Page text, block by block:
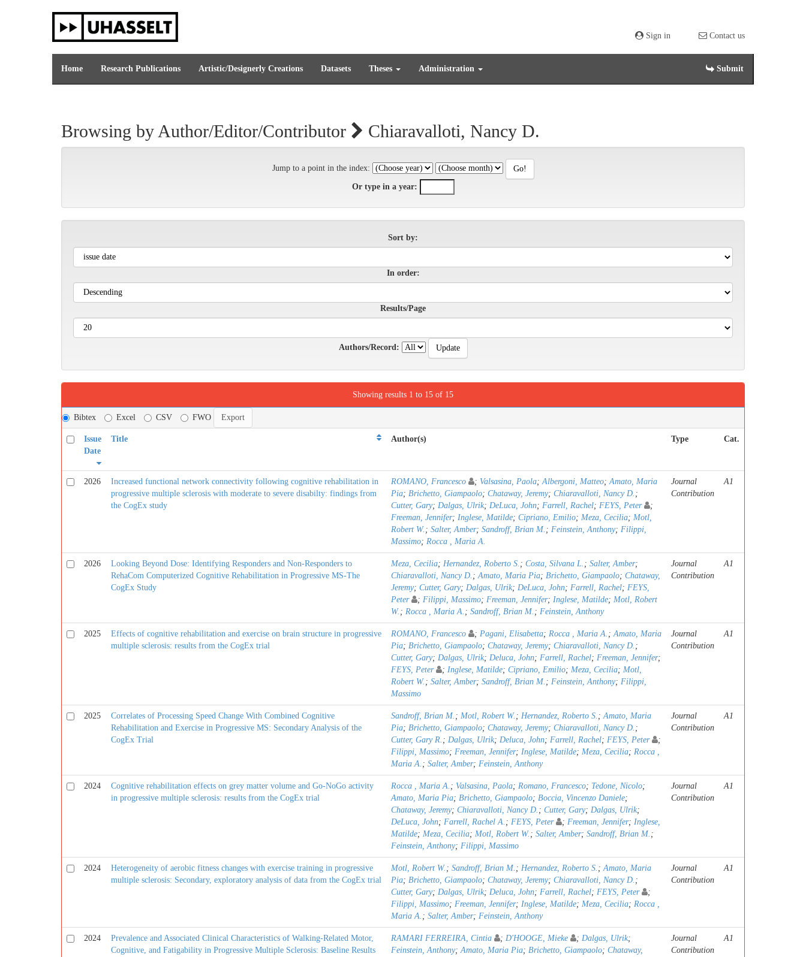
Sign in Contact us
Home Research Publications Artistic/Designerly Creations Datasets Theses Administration Submit
Browsing by Author/Editor/Contributor Chiaravalloti, Nancy D.
Jump to a point in the index:
Or type in a year:
Sort by:
In order:
Results/Page
Authors/Record:
Showing results 1 to 15 of 15
Bibtex Excel CSV FWO
Issue
Date
Title Author(s) Type Cat.
2026
Increased functional network connectivity following cognitive rehabilitation in
progressive multiple sclerosis with moderate to severe disabilty: findings from
the CogEx study
ROMANO, Francesco ; Valsasina, Paola;Albergoni, Matteo;Amato, Maria
Pia; Brichetto, Giampaolo; Chataway, Jeremy; Chiaravalloti, Nancy D. ;
Cutter, Gary; Dalgas, Ulrik; DeLuca, John; Farrell, Rachel; FEYS, Peter
;
Freeman, Jennifer; Inglese, Matilde; Cipriano, Emilio; Meza, Cecilia; Motl,
Robert W. ; Salter, Amber; Sandroff, Brian M. ; Feinstein, Anthony; Filippi,
Massimo; Rocca , Maria A.
Journal
Contribution
A1
2026
Looking Beyond Dose: Identifying Responders and Non-Responders to
RehaCom Computerized Cognitive Rehabilitation in Progressive MS-The
CogEx Study
Meza, Cecilia; Hernandez, Roberto S. ; Costa, Silvana L. ; Salter, Amber;
Chiaravalloti, Nancy D. ;Amato, Maria Pia; Brichetto, Giampaolo; Chataway,
Jeremy; Cutter, Gary; Dalgas, Ulrik; DeLuca, John; Farrell, Rachel; FEYS,
Peter
; Filippi, Massimo; Freeman, Jennifer; Inglese, Matilde; Motl, Robert
W. ; Rocca , Maria A. ; Sandroff, Brian M. ; Feinstein, Anthony
Journal
Contribution
A1
2025
Effects of cognitive rehabilitation and exercise on brain structure in progressive
multiple sclerosis: results from the CogEx trial
ROMANO, Francesco ; Pagani, Elisabetta; Rocca , Maria A. ;Amato, Maria
Pia; Brichetto, Giampaolo; Chataway, Jeremy; Chiaravalloti, Nancy D. ;
Cutter, Gary; Dalgas, Ulrik; Deluca, John; Farrell, Rachel; Freeman, Jennifer;
FEYS, Peter
; Inglese, Matilde; Cipriano, Emilio; Meza, Cecilia; Motl,
Robert W. ; Salter, Amber; Sandroff, Brian M. ; Feinstein, Anthony; Filippi,
Massimo
Journal
Contribution
A1
2025
Correlates of Processing Speed Change With Combined Cognitive
Rehabilitation and Exercise in Progressive MS: Secondary Analysis of the
CogEx Trial
Sandroff, Brian M. ; Motl, Robert W. ; Hernandez, Roberto S. ;Amato, Maria
Pia; Brichetto, Giampaolo; Chataway, Jeremy; Chiaravalloti, Nancy D. ;
Cutter, Gary R. ; Dalgas, Ulrik; Deluca, John; Farrell, Rachel; FEYS, Peter
;
Filippi, Massimo; Freeman, Jennifer; Inglese, Matilde; Meza, Cecilia; Rocca ,
Maria A. ; Salter, Amber; Feinstein, Anthony
Journal
Contribution
A1
2024
Cognitive rehabilitation effects on grey matter volume and Go-NoGo activity
in progressive multiple sclerosis: results from the CogEx trial
Rocca , Maria A. ; Valsasina, Paola; Romano, Francesco; Tedone, Nicolo;
Amato, Maria Pia; Brichetto, Giampaolo; Boccia, Vincenzo Daniele;
Chataway, Jeremy; Chiaravalloti, Nancy D. ; Cutter, Gary; Dalgas, Ulrik;
DeLuca, John; Farrell, Rachel A. ; FEYS, Peter ; Freeman, Jennifer; Inglese,
Matilde; Meza, Cecilia; Motl, Robert W. ; Salter, Amber; Sandroff, Brian M. ;
Feinstein, Anthony; Filippi, Massimo
Journal
Contribution
A1
2024
Heterogeneity of aerobic fitness changes with exercise training in progressive
multiple sclerosis: Secondary, exploratory analysis of data from the CogEx trial
Motl, Robert W. ; Sandroff, Brian M. ; Hernandez, Roberto S. ;Amato, Maria
Pia; Brichetto, Giampaolo; Chataway, Jeremy; Chiaravalloti, Nancy D. ;
Cutter, Gary; Dalgas, Ulrik; Deluca, John; Farrell, Rachel; FEYS, Peter
;
Filippi, Massimo; Freeman, Jennifer; Inglese, Matilde; Meza, Cecilia; Rocca ,
Maria A. ; Salter, Amber; Feinstein, Anthony
Journal
Contribution
A1
2024
Prevalence and Associated Clinical Characteristics of Walking-Related Motor,
Cognitive, and Fatigability in Progressive Multiple Sclerosis: Baseline Results
RAMARI FERREIRA, Cintia ; D'HOOGE, Mieke ; Dalgas, Ulrik;
Feinstein, Anthony;Amato, Maria Pia; Brichetto, Giampaolo; Chataway,
Journal
Contribution
A1